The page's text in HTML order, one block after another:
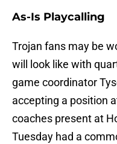
As-Is Playcalling
Trojan fans may be
will look like with
game coordinator
accepting a position
coaches present at
Tuesday had a